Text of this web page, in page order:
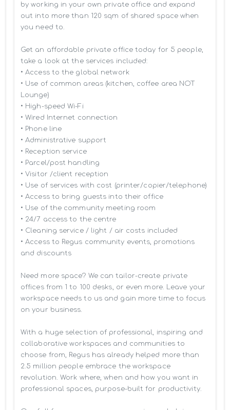
by working in your own private office and expand
out into more than 120 sqm of shared space when
you need to.
Get an affordable private office today for 5 people,
take a look at the services included:
• Access to the global network
• Use of common areas (kitchen, coffee area NOT
Lounge)
• High-speed Wi-Fi
• Wired Internet connection
• Phone line
• Administrative support
• Reception service
• Parcel/post handling
• Visitor /client reception
• Use of services with cost (printer/copier/telephone)
• Access to bring guests into their office
• Use of the community meeting room
• 24/7 access to the centre
• Cleaning service / light / air costs included
• Access to Regus community events, promotions
and discounts
Need more space? We can tailor-create private
offices from 1 to 100 desks, or even more. Leave your
workspace needs to us and gain more time to focus
on your business.
With a huge selection of professional, inspiring and
collaborative workspaces and communities to
choose from, Regus has already helped more than
2.5 million people embrace the workspace
revolution. Work where, when and how you want in
professional spaces, purpose-built for productivity.